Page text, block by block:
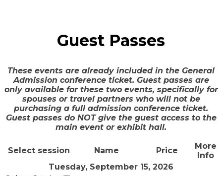
Guest Passes
These events are already included in the General
Admission conference ticket. Guest passes are
only available for these two events, specifically for
spouses or travel partners who will not be
purchasing a full admission conference ticket.
Guest passes do NOT give the guest access to the
main event or exhibit hall.
Select session Name Price
More
Info
Tuesday, September 15, 2026